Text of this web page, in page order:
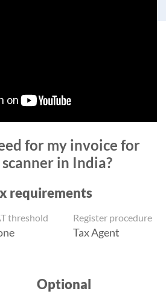
for my invoice for
in India?
requirements
threshold Register procedure
Tax Agent
Optional